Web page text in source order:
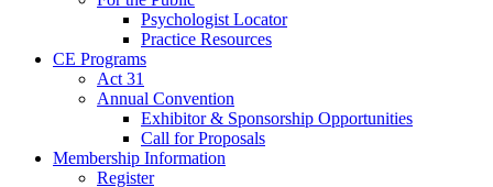
Psychologist Locator
Practice Resources
CE Programs
Act 31
Annual Convention
Exhibitor & Sponsorship Opportunities
Call for Proposals
Membership Information
Register